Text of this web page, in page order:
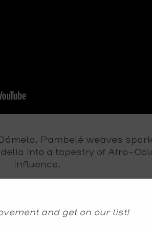
Pambelé weaves
into a tapestry of Afro-
influence.
shoulder to shoulder, and
saxophone crash upon
and get on our list!